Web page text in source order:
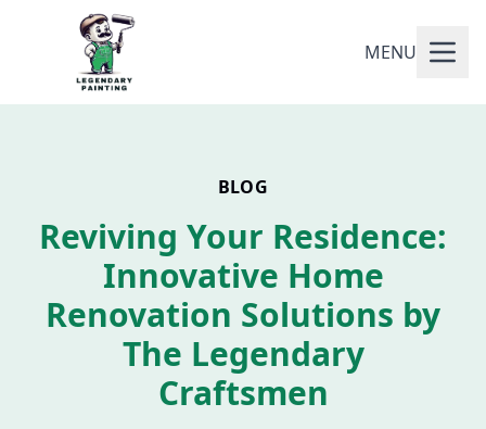
MENU
BLOG
Reviving Your Residence:
Innovative Home
Renovation Solutions by
The Legendary
Craftsmen